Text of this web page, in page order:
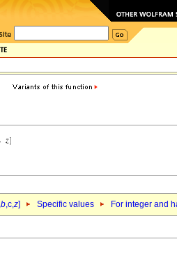
,b,c,z] Specific values For integer and